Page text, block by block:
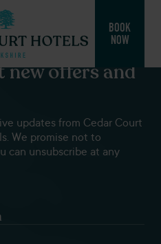
BOOK
NOW
newsletters to
offers and
updates from Cedar Court
We promise not to
can unsubscribe at any